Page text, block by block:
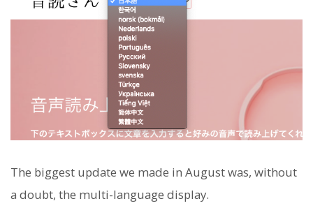
The biggest update we made in August was, without
a doubt, the multi-language display.